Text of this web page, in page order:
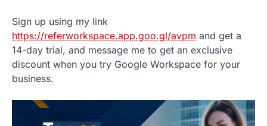
Sign up using my link
https://referworkspace.app.goo.gl/avpm and get a
14-day trial, and message me to get an exclusive
discount when you try Google Workspace for your
business.